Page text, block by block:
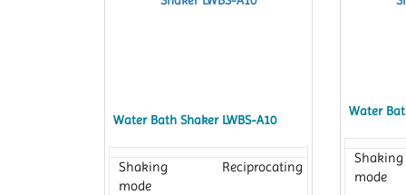
Water Bath Shaker LWBS-A10
Shaking
mode
Reciprocating
Water
Shaking
mode